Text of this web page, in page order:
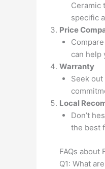
Ceramic
specific
Price
can help
Warranty
Seek
Local
Don’t
the best
FAQs about
Q1: What